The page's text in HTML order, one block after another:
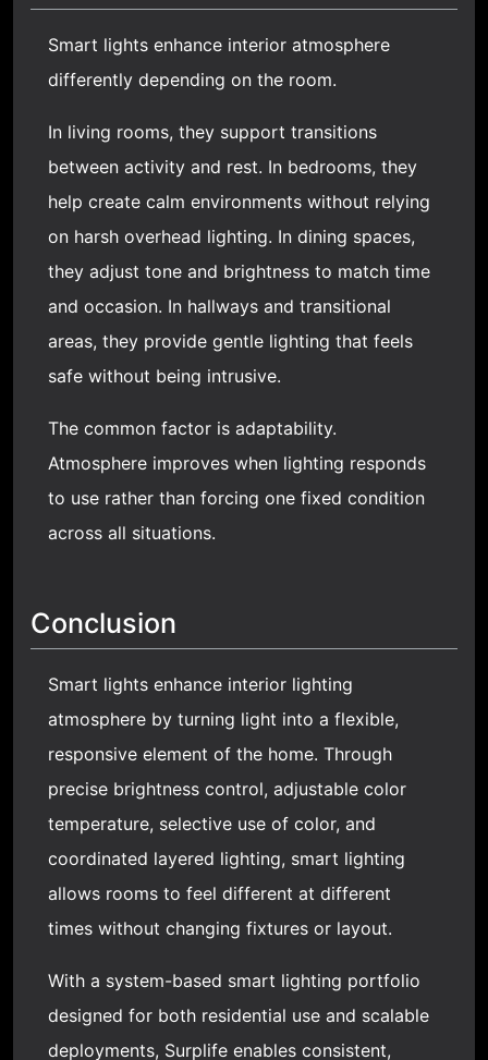
Smart lights enhance interior atmosphere
differently depending on the room.
In living rooms, they support transitions
between activity and rest. In bedrooms, they
help create calm environments without relying
on harsh overhead lighting. In dining spaces,
they adjust tone and brightness to match time
and occasion. In hallways and transitional
areas, they provide gentle lighting that feels
safe without being intrusive.
The common factor is adaptability.
Atmosphere improves when lighting responds
to use rather than forcing one fixed condition
across all situations.
Conclusion
Smart lights enhance interior lighting
atmosphere by turning light into a flexible,
responsive element of the home. Through
precise brightness control, adjustable color
temperature, selective use of color, and
coordinated layered lighting, smart lighting
allows rooms to feel different at different
times without changing fixtures or layout.
With a system-based smart lighting portfolio
designed for both residential use and scalable
deployments, Surplife enables consistent,